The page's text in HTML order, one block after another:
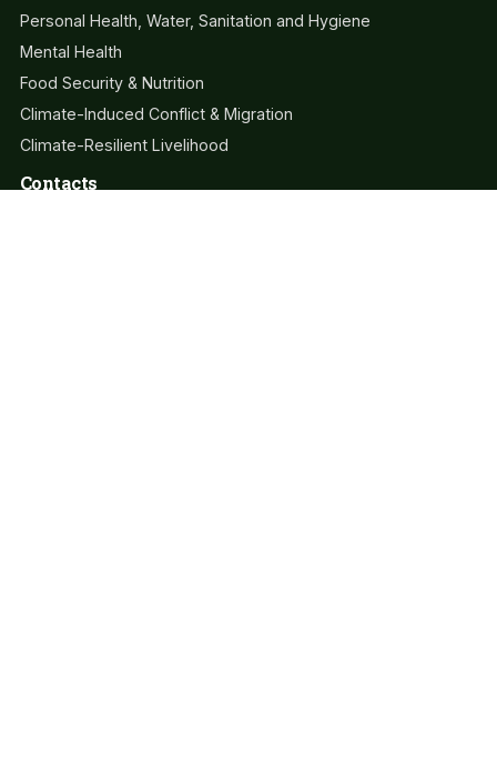
Personal Health, Water, Sanitation and Hygiene
Mental Health
Food Security & Nutrition
Climate-Induced Conflict & Migration
Climate-Resilient Livelihood
Contacts